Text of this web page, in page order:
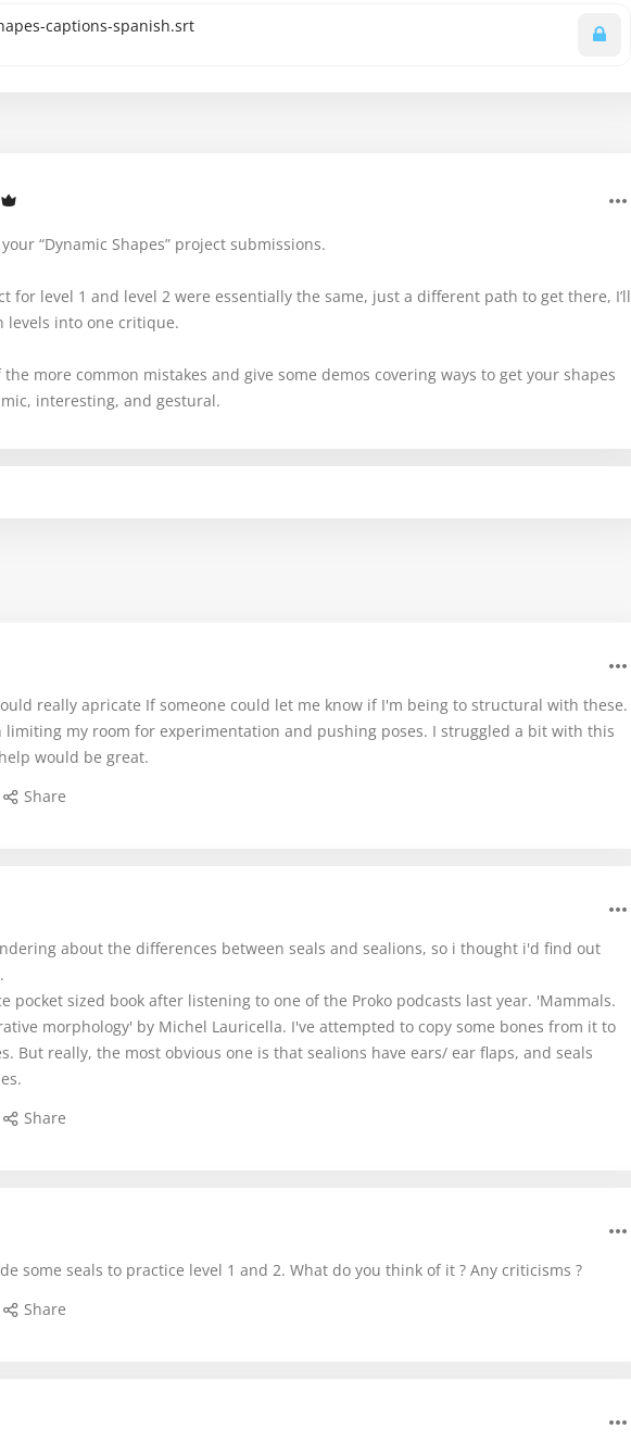
captions-spanish.srt
your “Dynamic Shapes” project submissions.
for level 1 and level 2 were essentially the same, just a different path to get there, I’ll
levels into one critique.
the more common mistakes and give some demos covering ways to get your shapes
interesting, and gestural.
really apricate If someone could let me know if I'm being to structural with these.
limiting my room for experimentation and pushing poses. I struggled a bit with this
would be great.
Share
about the differences between seals and sealions, so i thought i'd find out
pocket sized book after listening to one of the Proko podcasts last year. 'Mammals.
morphology' by Michel Lauricella. I've attempted to copy some bones from it to
But really, the most obvious one is that sealions have ears/ ear flaps, and seals
Share
some seals to practice level 1 and 2. What do you think of it ? Any criticisms ?
Share